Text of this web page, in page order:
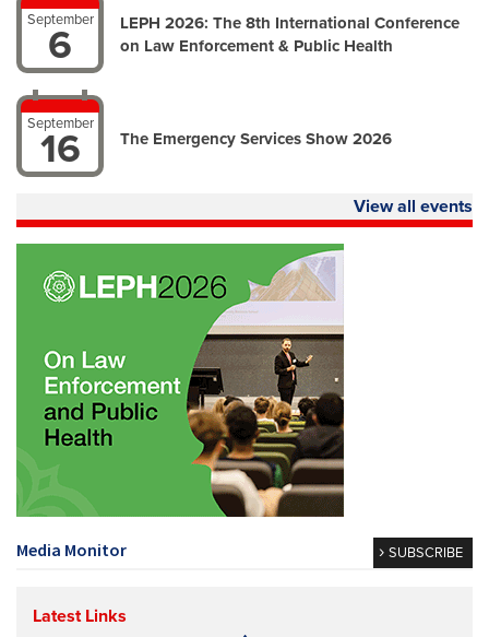
September
6
LEPH 2026: The 8th International Conference
on Law Enforcement & Public Health
September
16 The Emergency Services Show 2026
View all events
Media Monitor SUBSCRIBE
Latest Links